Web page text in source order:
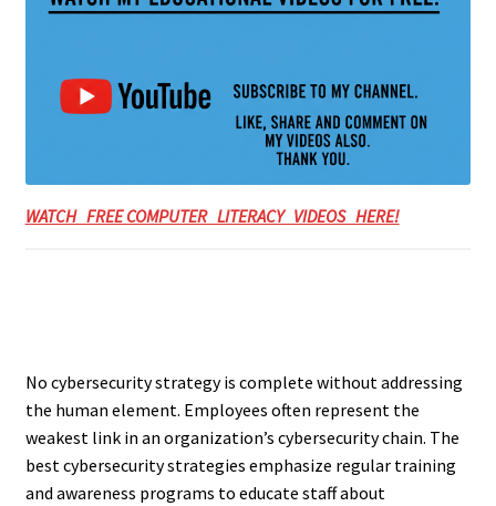
WATCH FREE COMPUTER LITERACY VIDEOS HERE!
No cybersecurity strategy is complete without addressing
the human element. Employees often represent the
weakest link in an organization’s cybersecurity chain. The
best cybersecurity strategies emphasize regular training
and awareness programs to educate staff about